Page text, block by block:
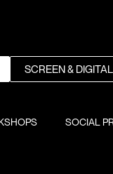
SCREEN &
SOCIAL